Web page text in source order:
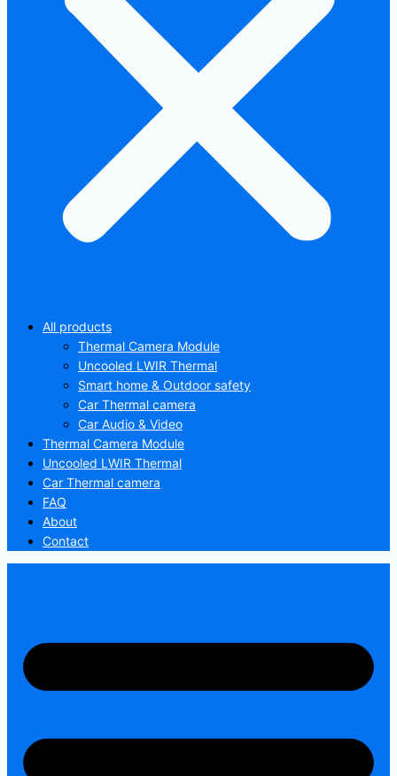
All products
Thermal Camera Module
Uncooled LWIR Thermal
Smart home & Outdoor safety
Car Thermal camera
Car Audio & Video
Thermal Camera Module
Uncooled LWIR Thermal
Car Thermal camera
FAQ
About
Contact